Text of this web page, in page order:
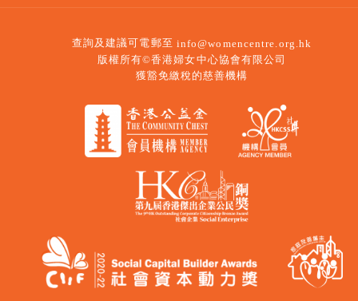
查詢及建議可電郵至 info@womencentre.org.hk
版權所有©香港婦女中心協會有限公司
獲豁免繳稅的慈善機構